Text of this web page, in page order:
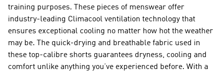
training purposes. These pieces of menswear offer
industry-leading Climacool ventilation technology that
ensures exceptional cooling no matter how hot the weather
may be. The quick-drying and breathable fabric used in
these top-calibre shorts guarantees dryness, cooling and
comfort unlike anything you’ve experienced before. With a